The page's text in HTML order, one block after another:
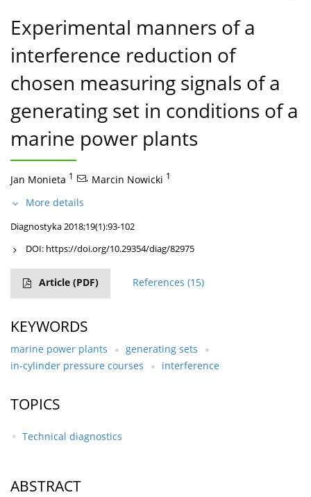
Experimental manners of a
interference reduction of
chosen measuring signals of a
generating set in conditions of a
marine power plants
Jan Monieta 1 , Marcin Nowicki 1
More details
Diagnostyka 2018;19(1):93-102
DOI: https://doi.org/10.29354/diag/82975
Article (PDF) References (15)
KEYWORDS
marine power plants
generating sets
in-cylinder pressure courses
interference
TOPICS
Technical diagnostics
ABSTRACT